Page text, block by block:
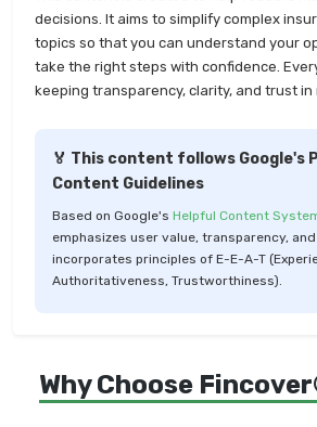
decisions. It aims to simplify complex
topics so that you can understand your
take the right steps with confidence.
keeping transparency, clarity, and trust in
🏅 This content follows Google's
Content Guidelines
Based on Google's Helpful Content
emphasizes user value, transparency,
incorporates principles of E-E-A-T
Authoritativeness, Trustworthiness).
Why Choose